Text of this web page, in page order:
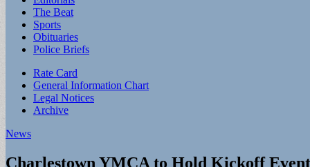
menu
contentThe Beat
Sports
Obituaries
Police Briefs
Sub
menu
Rate Card
General Information Chart
Legal Notices
Archive
News
Charlestown YMCA to Hold Kickoff